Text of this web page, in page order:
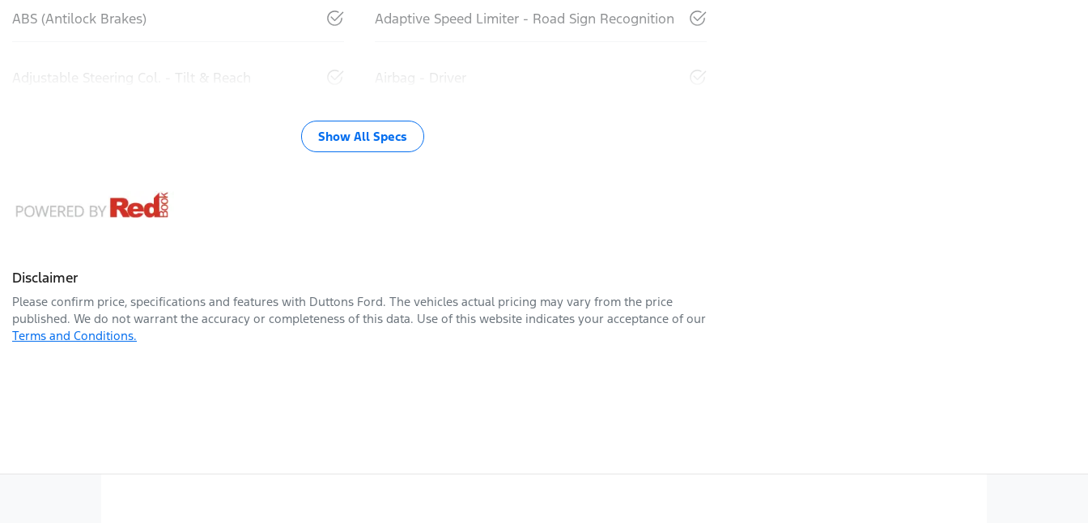
ABS (Antilock Brakes) Adaptive Speed Limiter - Road Sign Recognition
Adjustable Steering Col. - Tilt & Reach Airbag - Driver
Show All Specs
Disclaimer
Please confirm price, specifications and features with Duttons Ford. The vehicles actual pricing may vary from the price
published. We do not warrant the accuracy or completeness of this data. Use of this website indicates your acceptance of our
Terms and Conditions.